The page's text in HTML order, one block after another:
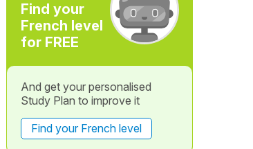
Find your
French level
for FREE
And get your personalised
Study Plan to improve it
Find your French level